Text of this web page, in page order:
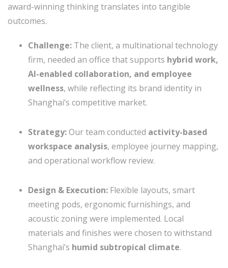
award-winning thinking translates into tangible
outcomes.
Challenge: The client, a multinational technology
firm, needed an office that supports hybrid work,
AI-enabled collaboration, and employee
wellness, while reflecting its brand identity in
Shanghai’s competitive market.
Strategy:Our team conducted activity-based
workspace analysis, employee journey mapping,
and operational workflow review.
Design & Execution: Flexible layouts, smart
meeting pods, ergonomic furnishings, and
acoustic zoning were implemented. Local
materials and finishes were chosen to withstand
Shanghai’s humid subtropical climate.